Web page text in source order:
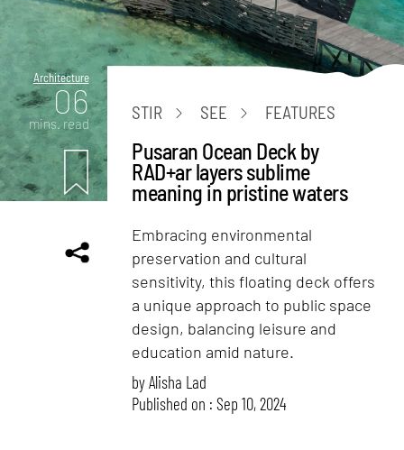
Architecture
06
mins. read
STIR SEE FEATURES
Pusaran Ocean Deck by
RAD+ar layers sublime
meaning in pristine waters
Embracing environmental
preservation and cultural
sensitivity, this floating deck offers
a unique approach to public space
design, balancing leisure and
education amid nature.
byAlisha Lad
Published on : Sep 10, 2024